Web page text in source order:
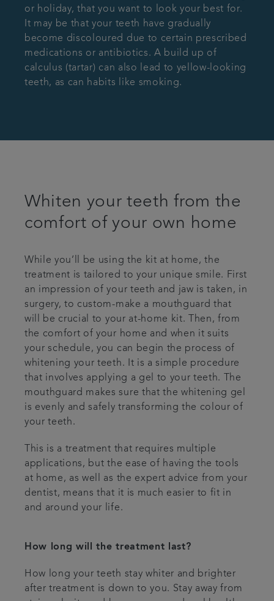
or holiday, that you want to look your best for.
It may be that your teeth have gradually
become discoloured due to certain prescribed
medications or antibiotics. A build up of
calculus (tartar) can also lead to yellow-looking
teeth, as can habits like smoking.
Whiten your teeth from the
comfort of your own home
While you’ll be using the kit at home, the
treatment is tailored to your unique smile. First
an impression of your teeth and jaw is taken, in
surgery, to custom-make a mouthguard that
will be crucial to your at-home kit. Then, from
the comfort of your home and when it suits
your schedule, you can begin the process of
whitening your teeth. It is a simple procedure
that involves applying a gel to your teeth. The
mouthguard makes sure that the whitening gel
is evenly and safely transforming the colour of
your teeth.
This is a treatment that requires multiple
applications, but the ease of having the tools
at home, as well as the expert advice from your
dentist, means that it is much easier to fit in
and around your life.
How long will the treatment last?
How long your teeth stay whiter and brighter
after treatment is down to you. Stay away from